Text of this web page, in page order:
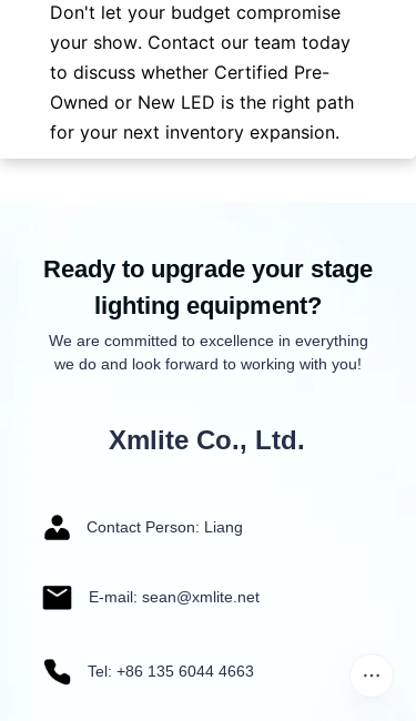
Don't let your budget compromise
your show. Contact our team today
to discuss whether Certified Pre-
Owned or New LED is the right path
for your next inventory expansion.
Ready to upgrade your stage
lighting equipment?
We are committed to excellence in everything
we do and look forward to working with you!
Xmlite Co., Ltd.
Contact Person: Liang
E-mail: sean@xmlite.net
Tel: +86 135 6044 4663